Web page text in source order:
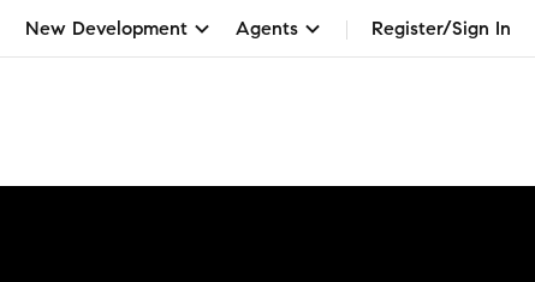
New Development Agents Register/Sign In